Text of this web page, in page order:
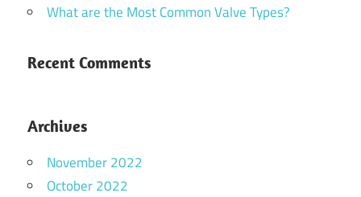
What are the Most Common Valve Types?
Recent Comments
Archives
November 2022
October 2022